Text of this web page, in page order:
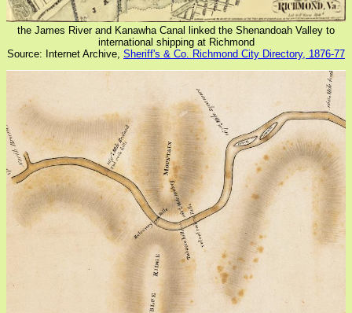
the James River and Kanawha Canal linked the Shenandoah Valley to
international shipping at Richmond
Source: Internet Archive, Sheriff's & Co. Richmond City Directory, 1876-77